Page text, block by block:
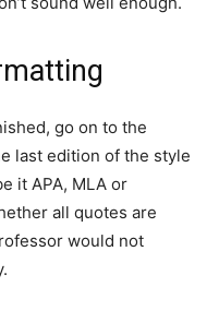
go on to the
last edition of the style
it APA, MLA or
all quotes are
would not